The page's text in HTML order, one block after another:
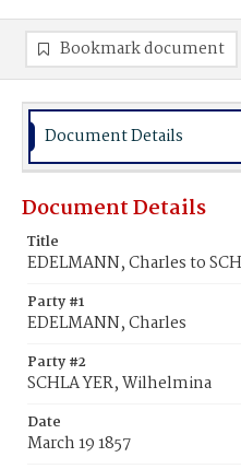
Bookmark document
Document Details
Document Details
Title
EDELMANN, Charles to
Party #1
EDELMANN, Charles
Party #2
SCHLA YER, Wilhelmina
Date
March 19 1857